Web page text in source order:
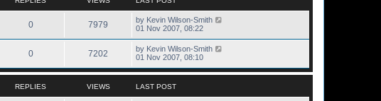
0 7979 by Kevin Wilson-Smith
01 Nov 2007, 08:22
0 7202 by Kevin Wilson-Smith
01 Nov 2007, 08:10
REPLIES VIEWS LAST POST